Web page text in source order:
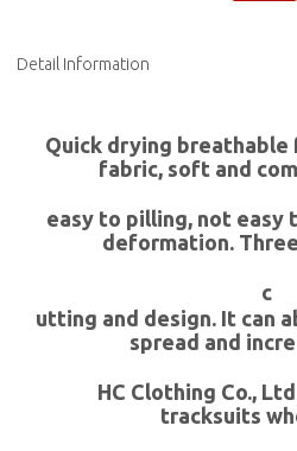
Detail Information
Quick drying
fabric, soft and
easy to pilling, not easy
deformation.
c
utting and design. It can
spread and
HC Clothing Co.,
tracksuits